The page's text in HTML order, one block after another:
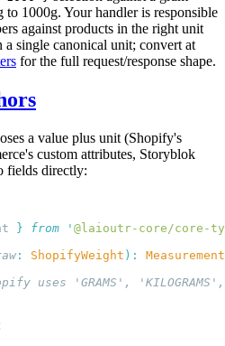
to 1000g. Your handler is responsible
against products in the right unit
a single canonical unit; convert at
for the full request/response shape.
a value plus unit (Shopify's
custom attributes, Storyblok
fields directly:
} from ' @laioutr-core/core-
: ShopifyWeight ):
Measurement